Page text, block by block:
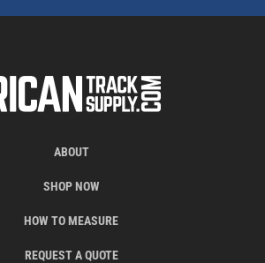
ABOUT
SHOP NOW
HOW TO MEASURE
REQUEST A QUOTE